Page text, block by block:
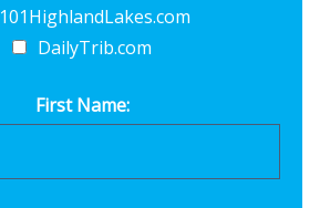
101HighlandLakes.com
DailyTrib.com
First Name: